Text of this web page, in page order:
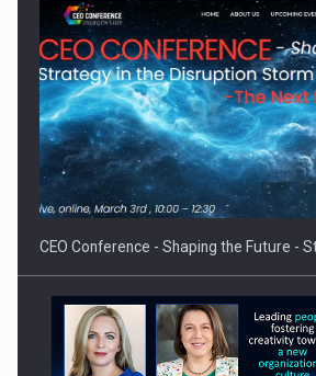
Hard Enduro Piatra Craiului 2026, fueled
gas…
CEO Conference - Shaping the Future -